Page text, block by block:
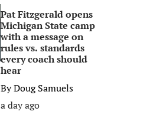
Pat Fitzgerald opens
Michigan State camp
with a message on
rules vs. standards
every coach should
hear
ByDoug Samuels
a day ago